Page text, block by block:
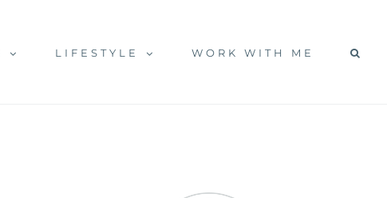
LIFESTYLE WORK WITH ME